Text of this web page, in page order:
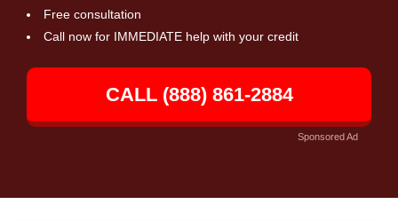
Free consultation
Call now for IMMEDIATE help with your credit
CALL (888) 861-2884
Sponsored Ad